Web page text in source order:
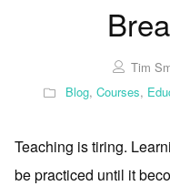
Tim
Blog, Courses,
Teaching is tiring.
be practiced until it